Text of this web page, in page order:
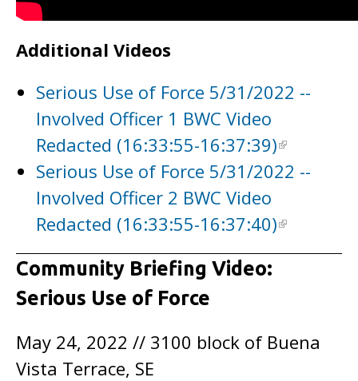
Additional Videos
Serious Use of Force 5/31/2022 --
Involved Officer 1 BWC Video
Redacted (16:33:55-16:37:39)
Serious Use of Force 5/31/2022 --
Involved Officer 2 BWC Video
Redacted (16:33:55-16:37:40)
Community Briefing Video:
Serious Use of Force
May 24, 2022 // 3100 block of Buena
Vista Terrace, SE